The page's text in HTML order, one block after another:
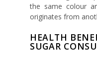
the same colour
originates from
HEALTH
SUGAR